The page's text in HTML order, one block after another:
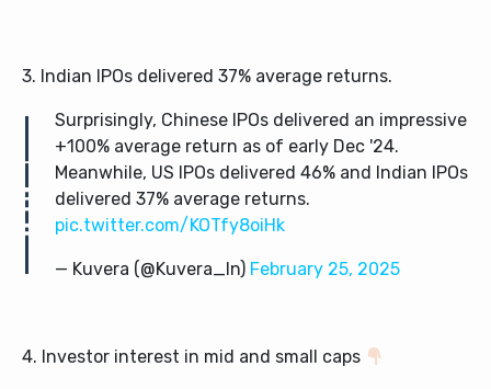
3. Indian IPOs delivered 37% average returns.
Surprisingly, Chinese IPOs delivered an impressive
+100% average return as of early Dec '24.
Meanwhile, US IPOs delivered 46% and Indian IPOs
delivered 37% average returns.
pic.twitter.com/KOTfy8oiHk
— Kuvera (@Kuvera_In) February 25, 2025
4. Investor interest in mid and small caps